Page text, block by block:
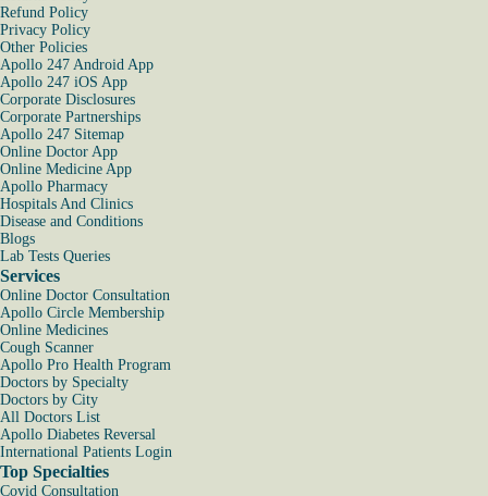
Refund Policy
Privacy Policy
Other Policies
Apollo 247 Android App
Apollo 247 iOS App
Corporate Disclosures
Corporate Partnerships
Apollo 247 Sitemap
Online Doctor App
Online Medicine App
Apollo Pharmacy
Hospitals And Clinics
Disease and Conditions
Blogs
Lab Tests Queries
Services
Online Doctor Consultation
Apollo Circle Membership
Online Medicines
Cough Scanner
Apollo Pro Health Program
Doctors by Specialty
Doctors by City
All Doctors List
Apollo Diabetes Reversal
International Patients Login
Top Specialties
Covid Consultation